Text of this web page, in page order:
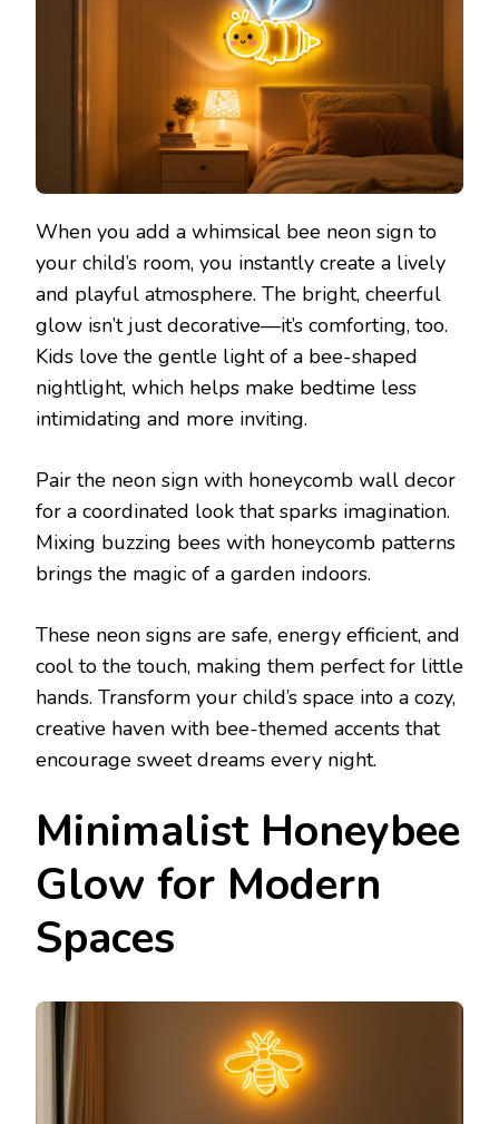
When you add a whimsical bee neon sign to
your child’s room, you instantly create a lively
and playful atmosphere. The bright, cheerful
glow isn’t just decorative—it’s comforting, too.
Kids love the gentle light of a bee-shaped
nightlight, which helps make bedtime less
intimidating and more inviting.
Pair the neon sign with honeycomb wall decor
for a coordinated look that sparks imagination.
Mixing buzzing bees with honeycomb patterns
brings the magic of a garden indoors.
These neon signs are safe, energy efficient, and
cool to the touch, making them perfect for little
hands. Transform your child’s space into a cozy,
creative haven with bee-themed accents that
encourage sweet dreams every night.
Minimalist Honeybee
Glow for Modern
Spaces